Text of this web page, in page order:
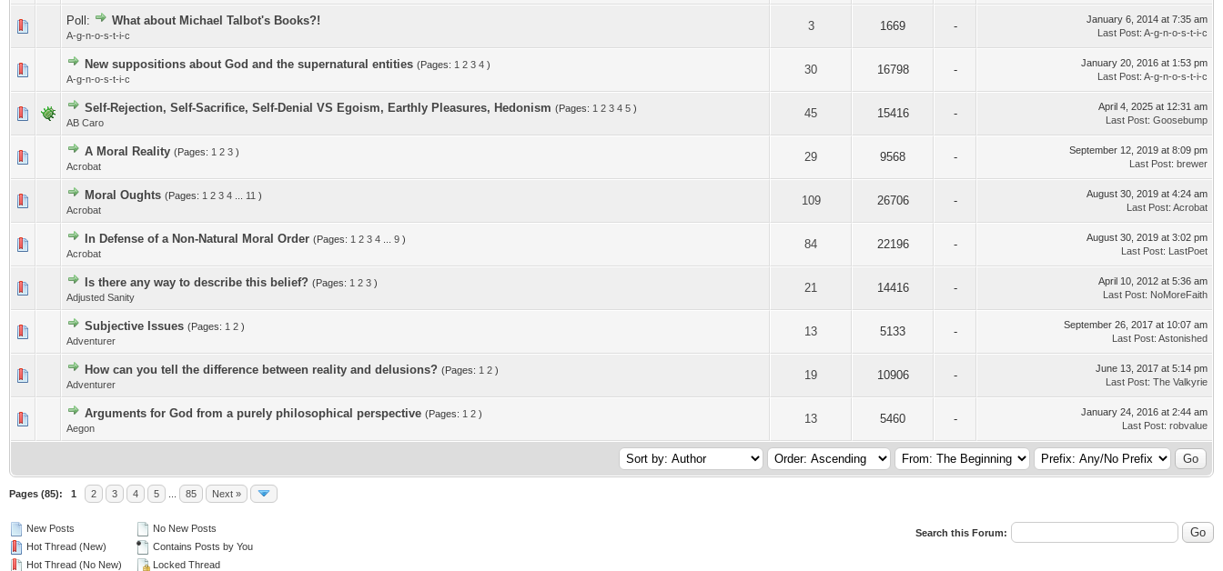
Poll: What about Michael Talbot's Books?!
A-g-n-o-s-t-i-c
3 1669 -
January 6, 2014 at 7:35 am
Last Post: A-g-n-o-s-t-i-c
New suppositions about God and the supernatural entities (Pages: 1 2 3 4 )
A-g-n-o-s-t-i-c
30 16798 -
January 20, 2016 at 1:53 pm
Last Post: A-g-n-o-s-t-i-c
Self-Rejection, Self-Sacrifice, Self-Denial VS Egoism, Earthly Pleasures, Hedonism (Pages: 1 2 3 4 5 )
AB Caro
45 15416 -
April 4, 2025 at 12:31 am
Last Post: Goosebump
A Moral Reality (Pages: 1 2 3 )
Acrobat
29 9568 -
September 12, 2019 at 8:09 pm
Last Post: brewer
Moral Oughts (Pages: 1 2 3 4 11 )
Acrobat
109 26706 -
August 30, 2019 at 4:24 am
Last Post: Acrobat
In Defense of a Non-Natural Moral Order (Pages: 1 2 3 4 9 )
Acrobat
84 22196 -
August 30, 2019 at 3:02 pm
Last Post: LastPoet
Is there any way to describe this belief? (Pages: 1 2 3 )
Adjusted Sanity
21 14416 -
April 10, 2012 at 5:36 am
Last Post: NoMoreFaith
Subjective Issues (Pages: 1 2 )
Adventurer
13 5133 -
September 26, 2017 at 10:07 am
Last Post: Astonished
How can you tell the difference between reality and delusions? (Pages: 1 2 )
Adventurer
19 10906 -
June 13, 2017 at 5:14 pm
Last Post: The Valkyrie
Arguments for God from a purely philosophical perspective (Pages: 1 2 )
Aegon
13 5460 -
January 24, 2016 at 2:44 am
Last Post: robvalue
Pages (85): 1 2 3 4 5 85 Next »
New Posts
Hot Thread (New)
Hot Thread (No New)
No New Posts
Contains Posts by You
Locked Thread
Search this Forum: